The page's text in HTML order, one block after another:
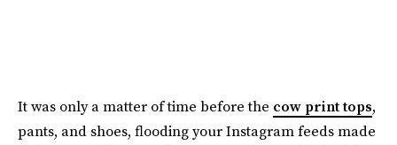
It was only a matter of time before the cow print tops,
pants, and shoes, flooding your Instagram feeds made